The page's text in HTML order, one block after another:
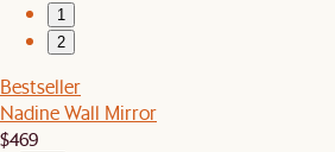
1
2
Bestseller
Nadine Wall Mirror
$469